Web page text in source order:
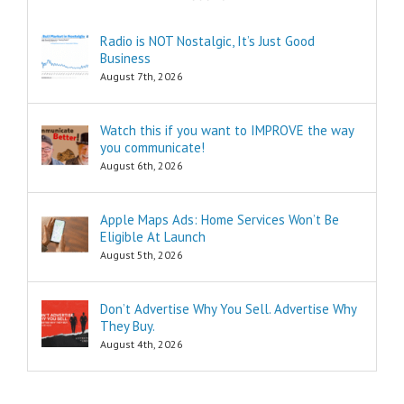
as the
insider secrets
Schools,
and countless
Millions of books
and Youtube
and produced
Radio is NOT Nostalgic, It’s Just Good
Business
August 7th, 2026
Watch this if you want to IMPROVE the way
you communicate!
August 6th, 2026
Apple Maps Ads: Home Services Won’t Be
Eligible At Launch
August 5th, 2026
Don’t Advertise Why You Sell. Advertise Why
They Buy.
August 4th, 2026